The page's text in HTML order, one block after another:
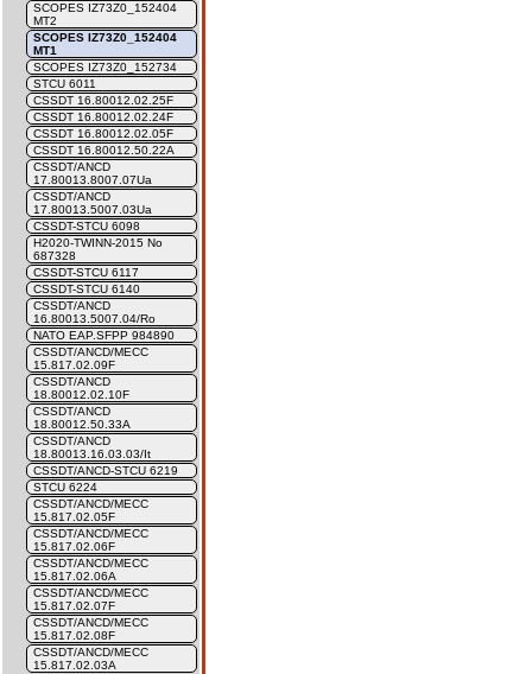
SCOPES IZ73Z0_152404
MT2
SCOPES IZ73Z0_152404
MT1
SCOPES IZ73Z0_152734
STCU 6011
CSSDT 16.80012.02.25F
CSSDT 16.80012.02.24F
CSSDT 16.80012.02.05F
CSSDT 16.80012.50.22A
CSSDT/ANCD
17.80013.8007.07Ua
CSSDT/ANCD
17.80013.5007.03Ua
CSSDT-STCU 6098
H2020-TWINN-2015 No
687328
CSSDT-STCU 6117
CSSDT-STCU 6140
CSSDT/ANCD
16.80013.5007.04/Ro
NATO EAP.SFPP 984890
CSSDT/ANCD/MECC
15.817.02.09F
CSSDT/ANCD
18.80012.02.10F
CSSDT/ANCD
18.80012.50.33A
CSSDT/ANCD
18.80013.16.03.03/It
CSSDT/ANCD-STCU 6219
STCU 6224
CSSDT/ANCD/MECC
15.817.02.05F
CSSDT/ANCD/MECC
15.817.02.06F
CSSDT/ANCD/MECC
15.817.02.06A
CSSDT/ANCD/MECC
15.817.02.07F
CSSDT/ANCD/MECC
15.817.02.08F
CSSDT/ANCD/MECC
15.817.02.03A